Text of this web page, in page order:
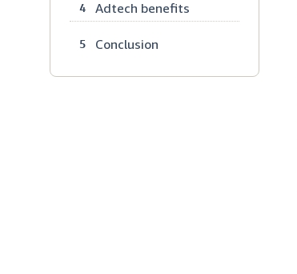
4 Adtech benefits
5 Conclusion